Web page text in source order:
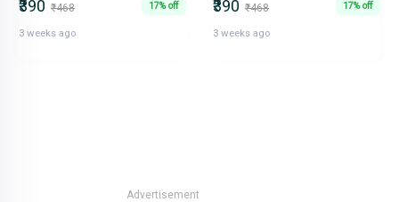
₹390 ₹468 17% off
3 weeks ago
₹390 ₹468 17% off
3 weeks ago
Advertisement